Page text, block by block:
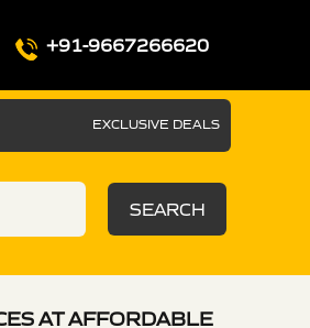
+91-9667266620
EXCLUSIVE DEALS
SEARCH
AT AFFORDABLE